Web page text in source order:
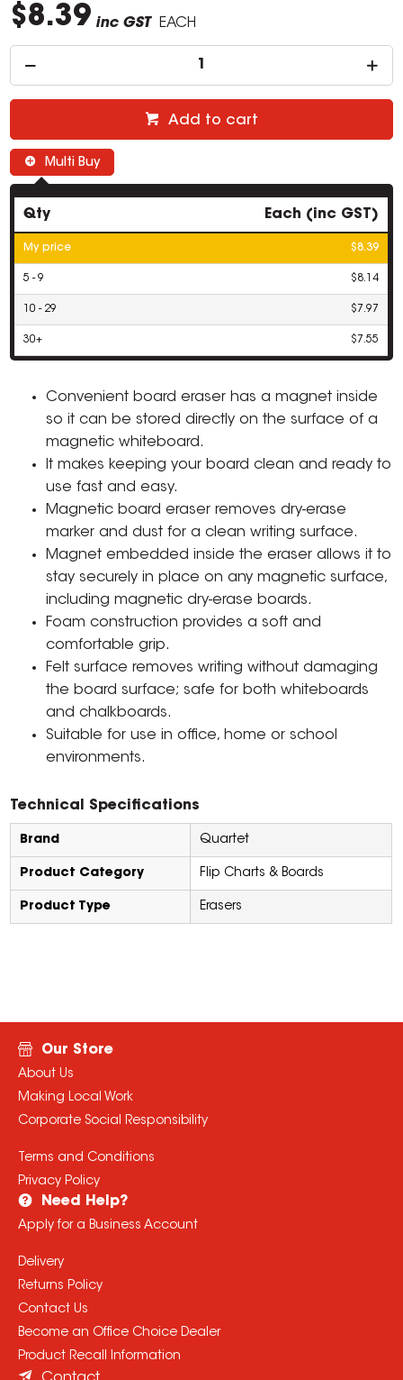
$8.39 inc GST EACH
Add to cart
Multi Buy
Qty Each (inc GST)
My price $8.39
5 - 9 $8.14
10 - 29 $7.97
30+ $7.55
Convenient board eraser has a magnet inside
so it can be stored directly on the surface of a
magnetic whiteboard.
It makes keeping your board clean and ready to
use fast and easy.
Magnetic board eraser removes dry-erase
marker and dust for a clean writing surface.
Magnet embedded inside the eraser allows it to
stay securely in place on any magnetic surface,
including magnetic dry-erase boards.
Foam construction provides a soft and
comfortable grip.
Felt surface removes writing without damaging
the board surface; safe for both whiteboards
and chalkboards.
Suitable for use in office, home or school
environments.
Technical Specifications
Brand Quartet
Product Category Flip Charts & Boards
Product Type Erasers
Our Store
About Us
Making Local Work
Corporate Social Responsibility
Terms and Conditions
Privacy Policy
Need Help?
Apply for a Business Account
Delivery
Returns Policy
Contact Us
Become an Office Choice Dealer
Product Recall Information